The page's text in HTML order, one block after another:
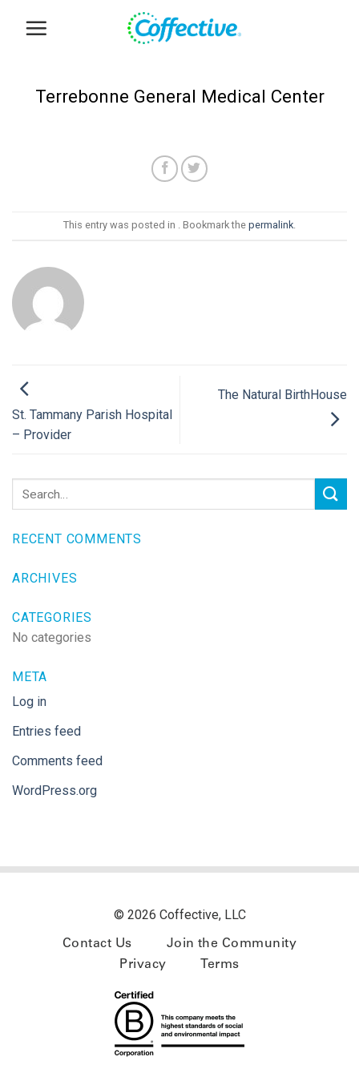
Terrebonne General Medical Center
This entry was posted in . Bookmark the permalink.
St. Tammany Parish Hospital
– Provider
The Natural BirthHouse
RECENT COMMENTS
ARCHIVES
CATEGORIES
No categories
META
Log in
Entries feed
Comments feed
WordPress.org
© 2026 Coffective, LLC
Contact Us
Join the Community
Privacy
Terms